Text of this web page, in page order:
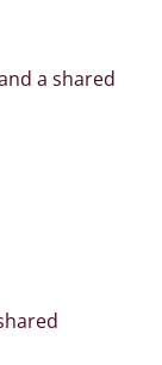
a shared